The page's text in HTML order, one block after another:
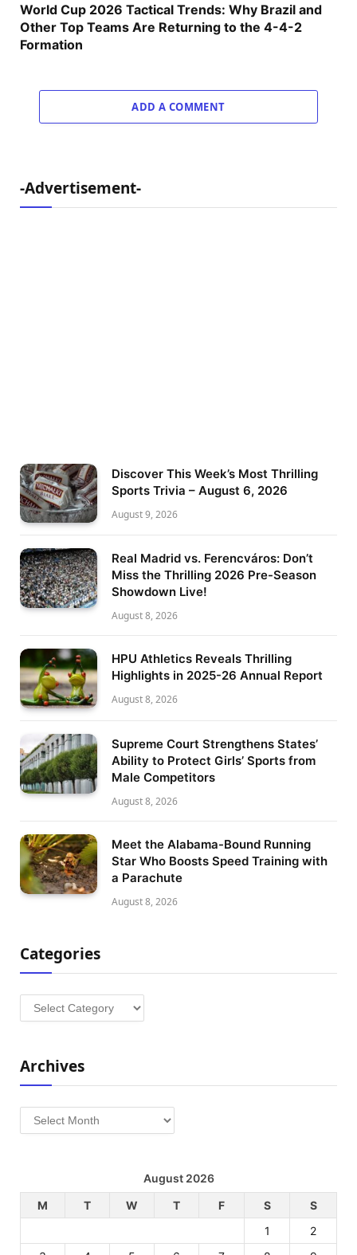
World Cup 2026 Tactical Trends: Why Brazil and
Other Top Teams Are Returning to the 4-4-2
Formation
ADD A COMMENT
-Advertisement-
Discover This Week’s Most Thrilling
Sports Trivia – August 6, 2026
August 9, 2026
Real Madrid vs. Ferencváros: Don’t
Miss the Thrilling 2026 Pre-Season
Showdown Live!
August 8, 2026
HPU Athletics Reveals Thrilling
Highlights in 2025-26 Annual Report
August 8, 2026
Supreme Court Strengthens States’
Ability to Protect Girls’ Sports from
Male Competitors
August 8, 2026
Meet the Alabama-Bound Running
Star Who Boosts Speed Training with
a Parachute
August 8, 2026
Categories
Categories
Archives
Archives
August 2026
M
T W T F S
S
1
2